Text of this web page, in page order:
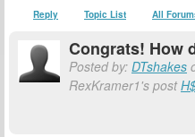
Reply Topic List All
Congrats! How
Posted by: DTshakes
RexKramer1's post